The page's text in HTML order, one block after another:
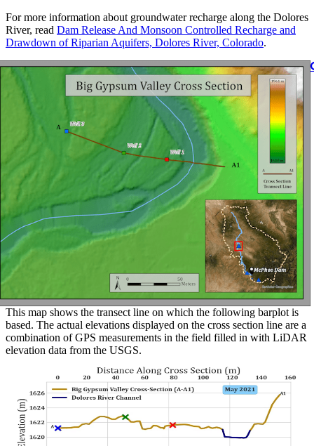
For more information about groundwater recharge along the Dolores
River, read Dam Release And Monsoon Controlled Recharge and
Drawdown of Riparian Aquifers, Dolores River, Colorado.
This map shows the transect line on which the following barplot is
based. The actual elevations displayed on the cross section line are a
combination of GPS measurements in the field filled in with LiDAR
elevation data from the USGS.